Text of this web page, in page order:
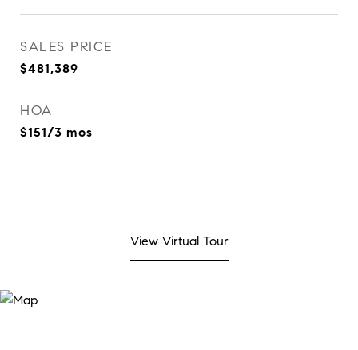
SALES PRICE
$481,389
HOA
$151/3 mos
View Virtual Tour